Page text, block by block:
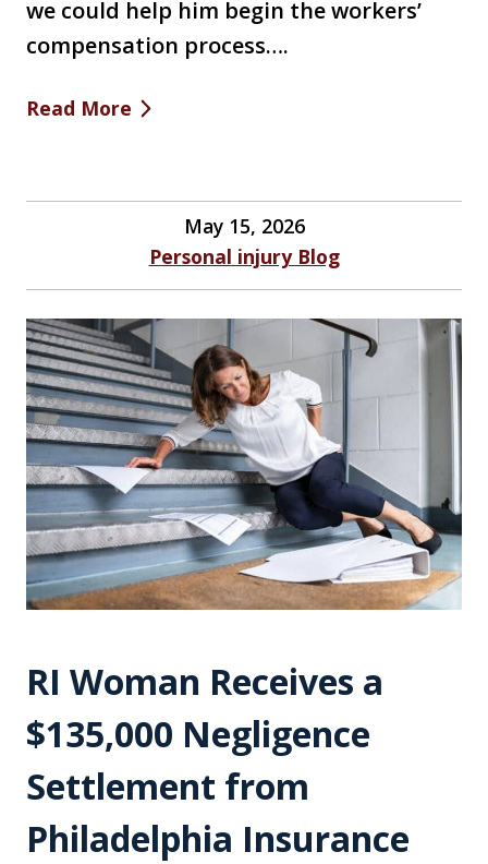
we could help him begin the workers’
compensation process….
Read More
May 15, 2026
Personal injury Blog
RI Woman Receives a
$135,000 Negligence
Settlement from
Philadelphia Insurance